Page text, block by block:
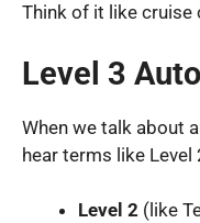
Think of it like
Level 3
When we talk about
hear terms like Level
Level 2 (like